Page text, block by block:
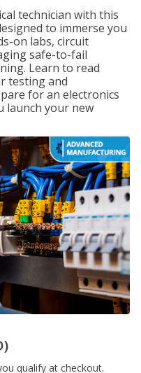
technician with this
to immerse you
on labs, circuit
safe-to-fail
Learn to read
testing and
for an electronics
launch your new
qualify at checkout.